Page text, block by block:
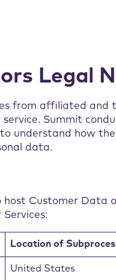
Legal
from affiliated
Summit
understand how the
data.
host Customer Data
Location of
United States